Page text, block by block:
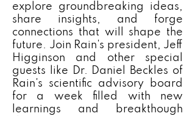
explore groundbreaking ideas,
share insights, and forge
connections that will shape the
future. Join Rain's president, Jeff
Higginson and other special
guests like Dr. Daniel Beckles of
Rain's scientific advisory board
for a week filled with new
learnings and breakthough